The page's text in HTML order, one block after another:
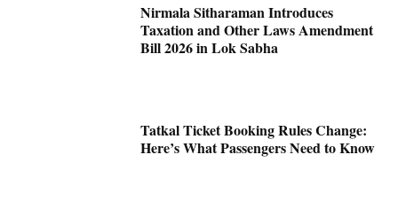
Nirmala Sitharaman Introduces
Taxation and Other Laws Amendment
Bill 2026 in Lok Sabha
Tatkal Ticket Booking Rules Change:
Here’s What Passengers Need to Know